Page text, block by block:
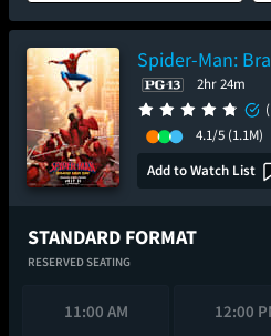
Spider-Man:
2hr 24m
4.1/5 (1.1M)
Add to Watch List
STANDARD FORMAT
RESERVED SEATING
11:00 AM 12:00